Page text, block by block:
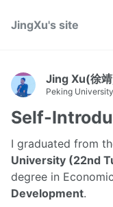
JingXu's site
Jing Xu(徐
Peking University
Self-
I graduated from
University (22nd
degree in
Development.